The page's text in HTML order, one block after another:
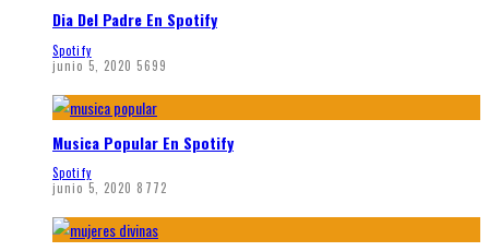
Dia Del Padre En Spotify
Spotify
junio 5, 2020 5699
Musica Popular En Spotify
Spotify
junio 5, 2020 8772